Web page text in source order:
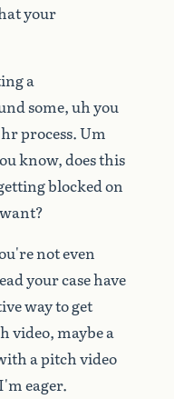
your
a
some,uhyou
hrprocess.Um
know,doesthis
blockedon
want?
noteven
yourcasehave
waytoget
video,maybea
apitchvideo
I'meager.